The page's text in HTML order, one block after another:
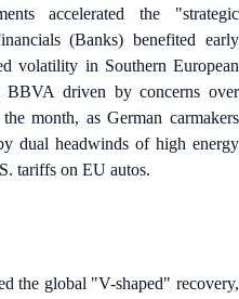
accelerated the "strategic
(Banks) benefited early
volatility in Southern European
BBVA driven by concerns over
month, as German carmakers
dual headwinds of high energy
tariffs on EU autos.
the global "V-shaped" recovery,